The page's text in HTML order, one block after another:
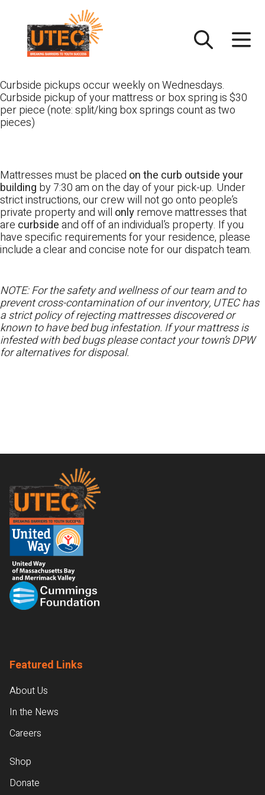
content
Curbside pickups occur weekly on Wednesdays.
Curbside pickup of your mattress or box spring is $30
per piece (note: split/king box springs count as two
pieces)
Mattresses must be placed on the curb outside your
building by 7:30 am on the day of your pick-up. Under
strict instructions, our crew will not go onto people’s
private property and will onlyremove mattresses that
are curbsideand off of an individual’s property. If you
have specific requirements for your residence, please
include a clear and concise note for our dispatch team.
NOTE: For the safety and wellness of our team and to
prevent cross-contamination of our inventory, UTEC has
a strict policy of rejecting mattresses discovered or
known to have bed bug infestation. If your mattress is
infested with bed bugs please contact your town’s DPW
for alternatives for disposal.
Footer
Featured Links
About Us
In the News
Careers
Shop
Donate